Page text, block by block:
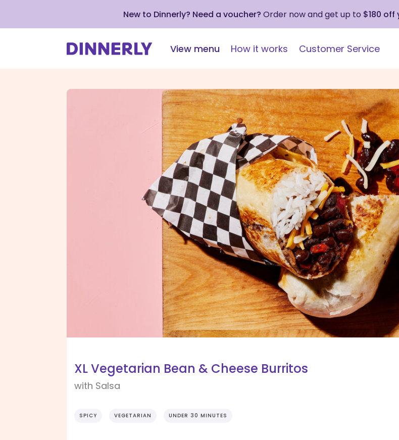
New to Dinnerly? Need a voucher? Order now and get up to $180 off
View menu How it works Customer Service
XL Vegetarian Bean & Cheese Burritos
with Salsa
SPICY VEGETARIAN UNDER 30 MINUTES